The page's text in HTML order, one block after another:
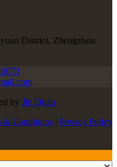
District, Zhengzhou
by Jin Quan
& Conditions | Privacy Policy